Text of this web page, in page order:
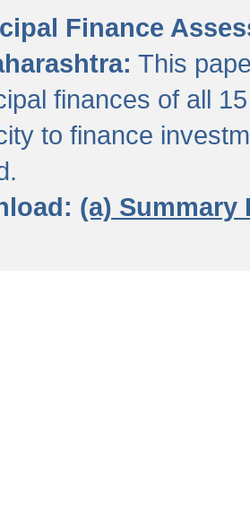
Finance
This
finances of all
to finance
(a) Summary